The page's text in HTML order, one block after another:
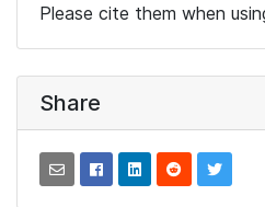
Please cite them when
Share